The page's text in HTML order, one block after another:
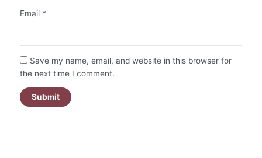
Email *
Save my name, email, and website in this browser for
the next time I comment.